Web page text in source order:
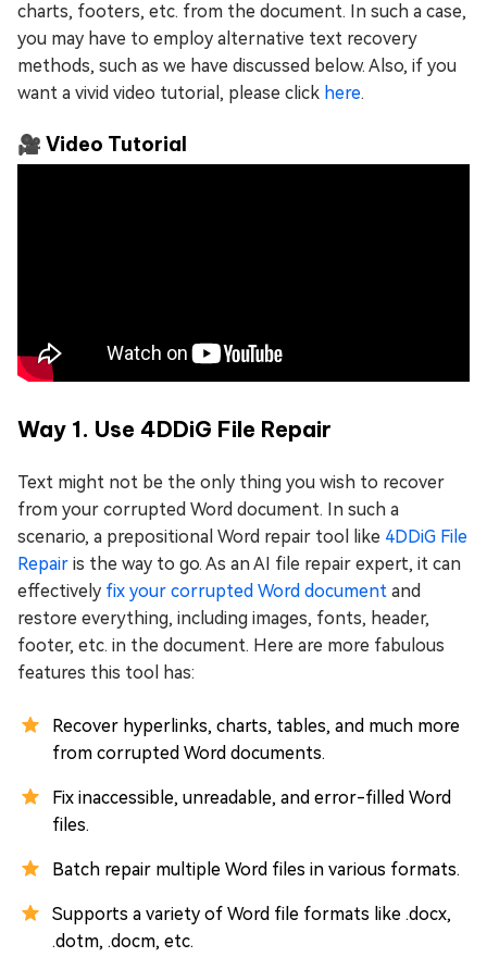
charts, footers, etc. from the document. In such a case,
you may have to employ alternative text recovery
methods, such as we have discussed below. Also, if you
want a vivid video tutorial, please click here.
🎥 Video Tutorial
Way 1. Use 4DDiG File Repair
Text might not be the only thing you wish to recover
from your corrupted Word document. In such a
scenario, a prepositional Word repair tool like 4DDiG File
Repair is the way to go. As an AI file repair expert, it can
effectively fix your corrupted Word document and
restore everything, including images, fonts, header,
footer, etc. in the document. Here are more fabulous
features this tool has:
Recover hyperlinks, charts, tables, and much more
from corrupted Word documents.
Fix inaccessible, unreadable, and error-filled Word
files.
Batch repair multiple Word files in various formats.
Supports a variety of Word file formats like .docx,
.dotm, .docm, etc.